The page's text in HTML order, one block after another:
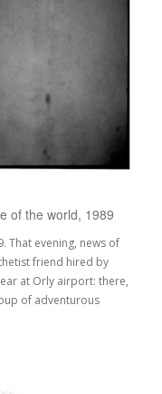
of the world, 1989
That evening, news of
friend hired by
at Orly airport: there,
of adventurous